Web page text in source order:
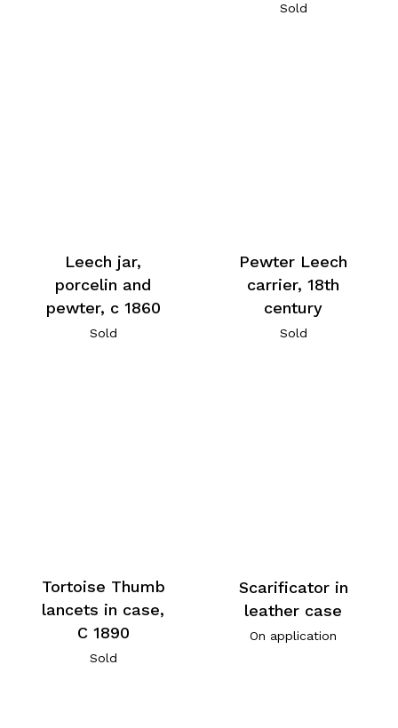
Sold
Leech jar,
porcelin and
pewter, c 1860
Sold
Pewter Leech
carrier, 18th
century
Sold
Tortoise Thumb
lancets in case,
C 1890
Sold
Scarificator in
leather case
On application